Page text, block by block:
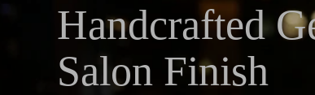
Handcrafted
Salon Finish